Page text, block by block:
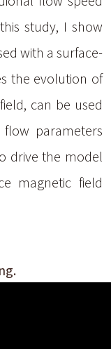
study, I show
with a surface-
the evolution of
can be used
parameters
drive the model
magnetic field